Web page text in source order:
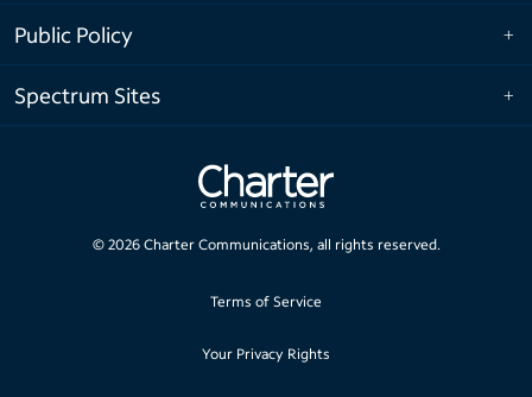
Public Policy
Spectrum Sites
© 2026Charter Communications, all rights reserved.
Terms of Service
Your Privacy Rights